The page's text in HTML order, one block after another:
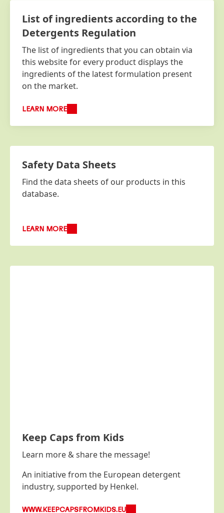
List of ingredients according to the
Detergents Regulation
The list of ingredients that you can obtain via
this website for every product displays the
ingredients of the latest formulation present
on the market.
LEARN MORE
Safety Data Sheets
Find the data sheets of our products in this
database.
LEARN MORE
Keep Caps from Kids
Learn more & share the message!
An initiative from the European detergent
industry, supported by Henkel.
WWW.KEEPCAPSFROMKIDS.EU